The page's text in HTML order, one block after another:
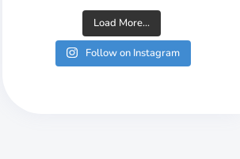
Load More...
Follow on Instagram